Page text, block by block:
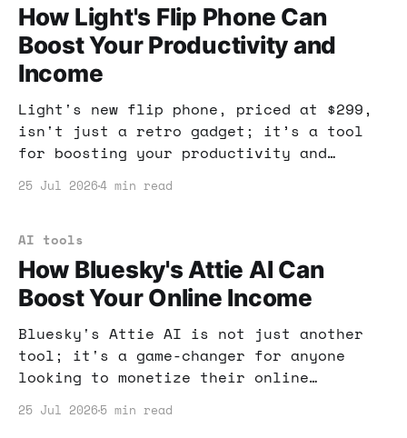
How Light's Flip Phone Can
Boost Your Productivity and
Income
Light's new flip phone, priced at $299,
isn't just a retro gadget; it’s a tool
for boosting your productivity and
you'll find more time to focus on what
25 Jul 20264 min read
AI tools
How Bluesky's Attie AI Can
Boost Your Online Income
Bluesky's Attie AI is not just another
tool; it's a game-changer for anyone
looking to monetize their online
features for your financial gain.
25 Jul 2026 5 min read